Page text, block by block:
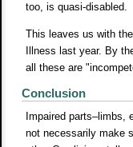
too, is quasi-disabled.
This leaves us with
Illness last year. By
all these are
Conclusion
Impaired parts–limbs,
not necessarily make